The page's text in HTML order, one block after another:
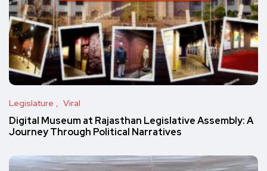
Legislature Viral
Digital Museum at Rajasthan Legislative Assembly: A
Journey Through Political Narratives